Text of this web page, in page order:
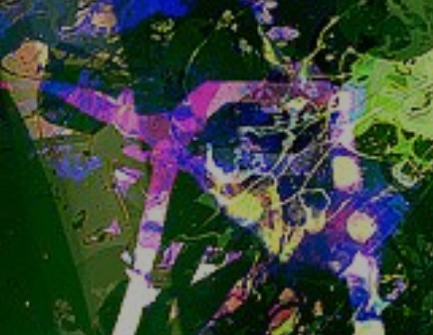
Now, I am not very hurried to migrate, it will
definitely not be during early Beta, but maybe not
as late as first 1.0 release either. So migrating
late into the Beta is not out of the question,
depending on how mature and complete it
seems to be. But I am not going to hurry much
and try to stay on the reasonably safe side.
In the meantime as you could possibly have
noticed, what we're currently running,
"iceshrimp.js", has been in a maintenance only -
no new features state already.
*)  or technically not easily reversible, well,
anyway
snug.moe doesn't have open Sign Ups anymore